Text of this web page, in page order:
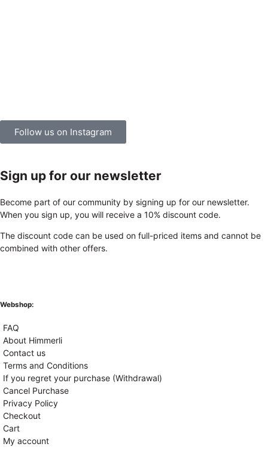
Follow us on Instagram
Sign up for our newsletter
Become part of our community by signing up for our newsletter.
When you sign up, you will receive a 10% discount code.
The discount code can be used on full-priced items and cannot be
combined with other offers.
Webshop:
FAQ
About Himmerli
Contact us
Terms and Conditions
If you regret your purchase (Withdrawal)
Cancel Purchase
Privacy Policy
Checkout
Cart
My account